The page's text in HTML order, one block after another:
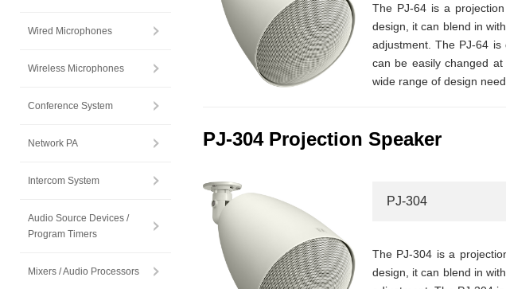
The PJ-64 is a
design, it can blend in
adjustment. The PJ-64
can be easily changed
wide range of design
PJ-304 Projection Speaker
PJ-304
The PJ-304 is a
design, it can blend in
Wired Microphones
Wireless Microphones
Conference System
Network PA
Intercom System
Audio Source Devices /
Program Timers
Mixers / Audio Processors